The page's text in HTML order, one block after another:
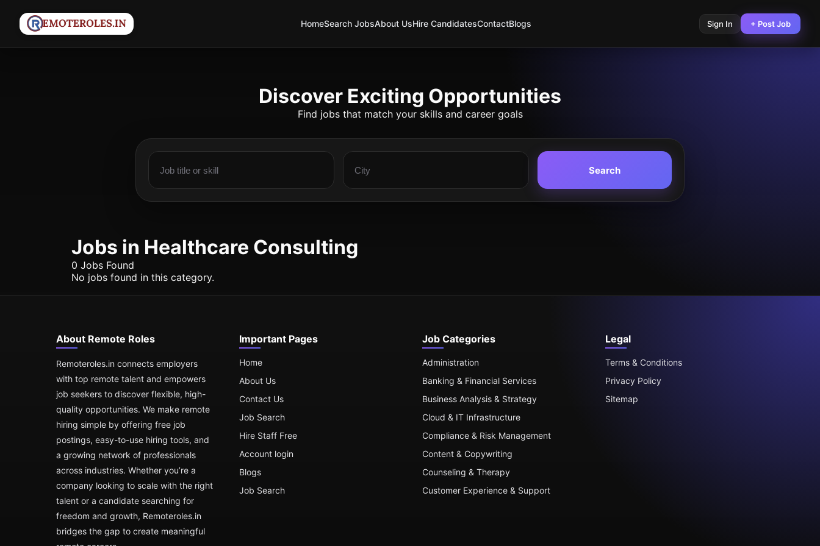
HomeSearch JobsAbout UsHire CandidatesContactBlogs Sign In + Post Job
Discover Exciting Opportunities
Find jobs that match your skills and career goals
Search
Jobs in Healthcare Consulting
0 Jobs Found
No jobs found in this category.
About Remote Roles
Remoteroles.in connects employers
with top remote talent and empowers
job seekers to discover flexible, high-
quality opportunities. We make remote
hiring simple by offering free job
postings, easy-to-use hiring tools, and
a growing network of professionals
across industries. Whether you’re a
company looking to scale with the right
talent or a candidate searching for
freedom and growth, Remoteroles.in
bridges the gap to create meaningful
Important Pages
Home
About Us
Contact Us
Job Search
Hire Staff Free
Account login
Blogs
Job Search
Job Categories
Administration
Banking & Financial Services
Business Analysis & Strategy
Cloud & IT Infrastructure
Compliance & Risk Management
Content & Copywriting
Counseling & Therapy
Customer Experience & Support
Legal
Terms & Conditions
Privacy Policy
Sitemap